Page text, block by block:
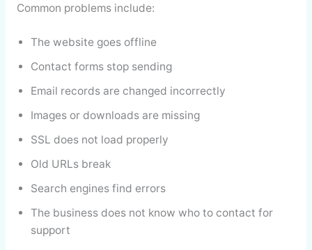
Common problems include:
The website goes offline
Contact forms stop sending
Email records are changed incorrectly
Images or downloads are missing
SSL does not load properly
Old URLs break
Search engines find errors
The business does not know who to contact for
support